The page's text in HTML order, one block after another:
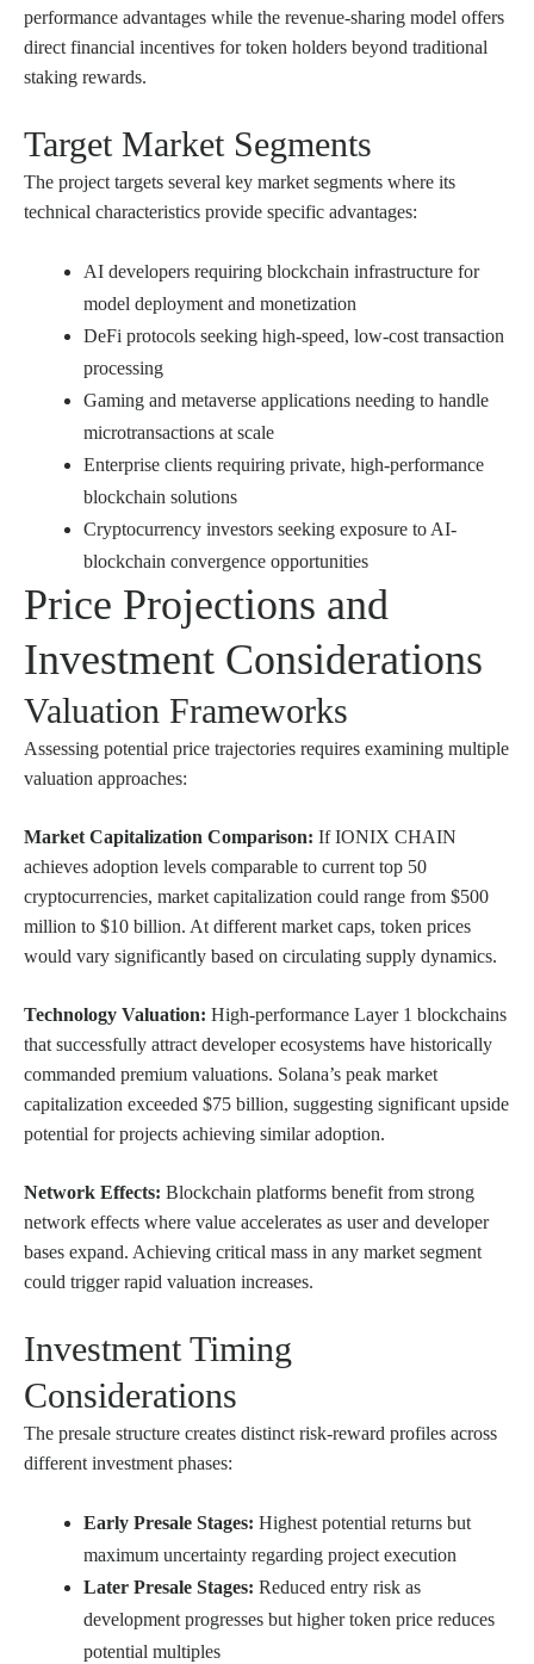
performance advantages while the revenue-sharing model offers
direct financial incentives for token holders beyond traditional
staking rewards.
Target Market Segments
The project targets several key market segments where its
technical characteristics provide specific advantages:
AI developers requiring blockchain infrastructure for
model deployment and monetization
DeFi protocols seeking high-speed, low-cost transaction
processing
Gaming and metaverse applications needing to handle
microtransactions at scale
Enterprise clients requiring private, high-performance
blockchain solutions
Cryptocurrency investors seeking exposure to AI-
blockchain convergence opportunities
Price Projections and
Investment Considerations
Valuation Frameworks
Assessing potential price trajectories requires examining multiple
valuation approaches:
Market Capitalization Comparison: If IONIX CHAIN
achieves adoption levels comparable to current top 50
cryptocurrencies, market capitalization could range from $500
million to $10 billion. At different market caps, token prices
would vary significantly based on circulating supply dynamics.
Technology Valuation: High-performance Layer 1 blockchains
that successfully attract developer ecosystems have historically
commanded premium valuations. Solana’s peak market
capitalization exceeded $75 billion, suggesting significant upside
potential for projects achieving similar adoption.
Network Effects: Blockchain platforms benefit from strong
network effects where value accelerates as user and developer
bases expand. Achieving critical mass in any market segment
could trigger rapid valuation increases.
Investment Timing
Considerations
The presale structure creates distinct risk-reward profiles across
different investment phases:
Early Presale Stages: Highest potential returns but
maximum uncertainty regarding project execution
Later Presale Stages: Reduced entry risk as
development progresses but higher token price reduces
potential multiples